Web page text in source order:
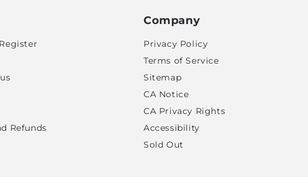
Refunds
Company
Privacy Policy
Terms of Service
Sitemap
CA Notice
CA Privacy Rights
Accessibility
Sold Out